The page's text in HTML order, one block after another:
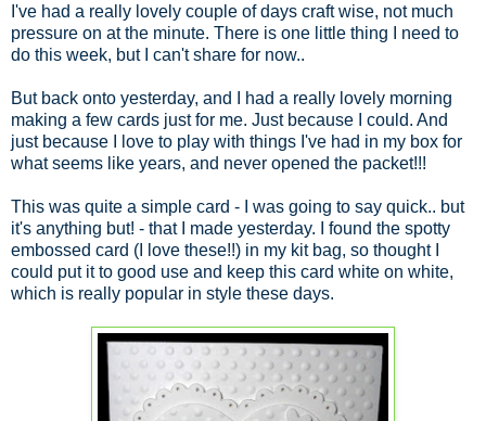
I've had a really lovely couple of days craft wise, not much
pressure on at the minute. There is one little thing I need to
do this week, but I can't share for now..
But back onto yesterday, and I had a really lovely morning
making a few cards just for me. Just because I could. And
just because I love to play with things I've had in my box for
what seems like years, and never opened the packet!!!
This was quite a simple card - I was going to say quick.. but
it's anything but! - that I made yesterday. I found the spotty
embossed card (I love these!!) in my kit bag, so thought I
could put it to good use and keep this card white on white,
which is really popular in style these days.